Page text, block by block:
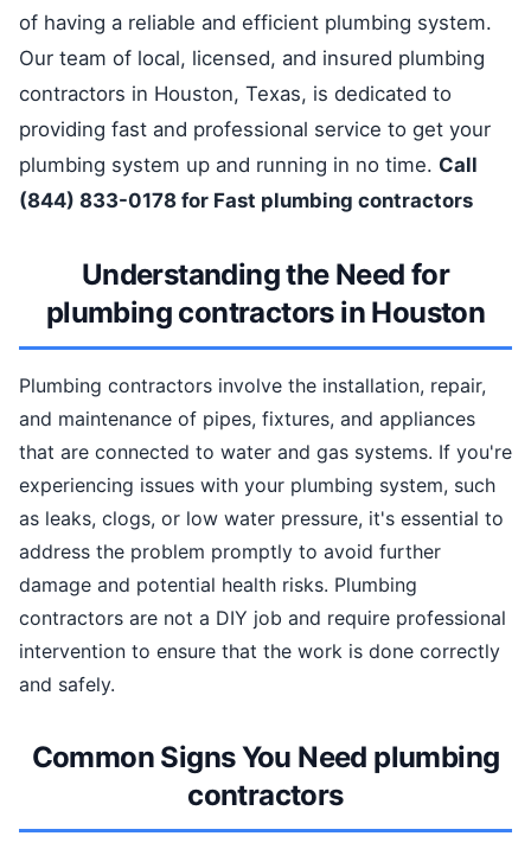
of having a reliable and efficient plumbing system.
Our team of local, licensed, and insured plumbing
contractors in Houston, Texas, is dedicated to
providing fast and professional service to get your
plumbing system up and running in no time. Call
(844) 833-0178 for Fast plumbing contractors
Understanding the Need for
plumbing contractors in Houston
Plumbing contractors involve the installation, repair,
and maintenance of pipes, fixtures, and appliances
that are connected to water and gas systems. If you're
experiencing issues with your plumbing system, such
as leaks, clogs, or low water pressure, it's essential to
address the problem promptly to avoid further
damage and potential health risks. Plumbing
contractors are not a DIY job and require professional
intervention to ensure that the work is done correctly
and safely.
Common Signs You Need plumbing
contractors